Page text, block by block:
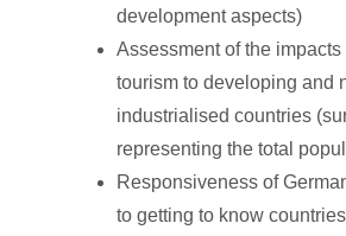
development aspects)
Assessment of the impacts
tourism to developing and
industrialised countries
representing the total
Responsiveness of
to getting to know